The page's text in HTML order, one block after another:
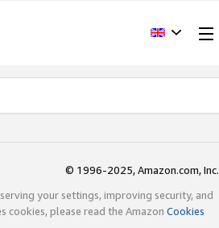
© 1996-2025, Amazon.com, Inc.
your settings, improving security, and
cookies, please read the Amazon Cookies